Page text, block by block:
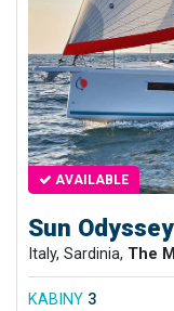
AVAILABLE
Sun
Italy, Sardinia, The
KABINY 3